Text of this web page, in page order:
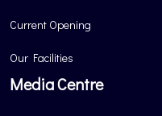
Current Opening
Our Facilities
Media Centre